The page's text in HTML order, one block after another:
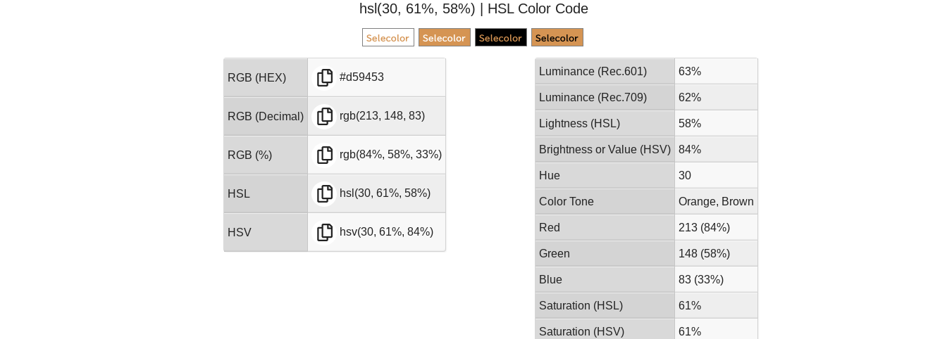
hsl(30, 61%, 58%) | HSL Color Code
RGB (HEX) #d59453
RGB (Decimal) rgb(213, 148, 83)
RGB (%) rgb(84%, 58%, 33%)
HSL hsl(30, 61%, 58%)
HSV hsv(30, 61%, 84%)
Luminance (Rec.601) 63%
Luminance (Rec.709) 62%
Lightness (HSL) 58%
Brightness or Value (HSV) 84%
Hue 30
Color Tone Orange, Brown
Red 213 (84%)
Green 148 (58%)
Blue 83 (33%)
Saturation (HSL) 61%
Saturation (HSV) 61%